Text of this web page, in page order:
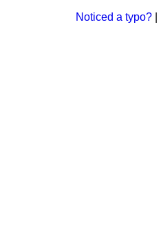
Noticed a typo?